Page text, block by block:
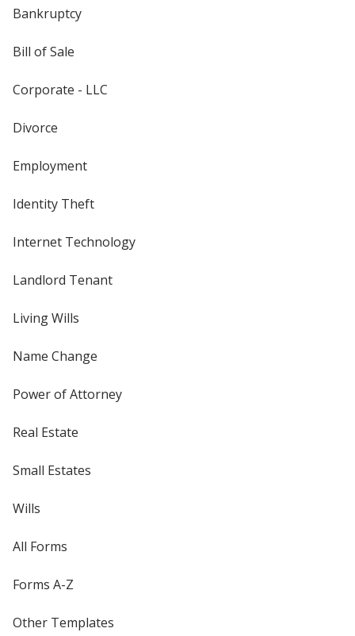
Bankruptcy
Bill of Sale
Corporate - LLC
Divorce
Employment
Identity Theft
Internet Technology
Landlord Tenant
Living Wills
Name Change
Power of Attorney
Real Estate
Small Estates
Wills
All Forms
Forms A-Z
Other Templates